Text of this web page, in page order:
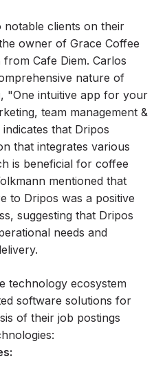
clients on their
owner of Grace Coffee
Cafe Diem. Carlos
nature of
"One intuitive app for your
team management &
that Dripos
that integrates various
is beneficial for coffee
mentioned that
to Dripos was a positive
suggesting that Dripos
needs and
technology ecosystem
software solutions for
of their job postings